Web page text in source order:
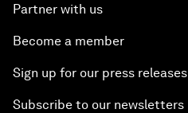
Partner with us
Become a member
Sign up for our press releases
Subscribe to our newsletters